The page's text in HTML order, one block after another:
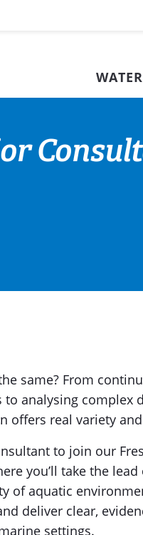
same? From
analysing complex
offers real variety
to join our
you’ll take the
of aquatic
deliver clear,
settings.